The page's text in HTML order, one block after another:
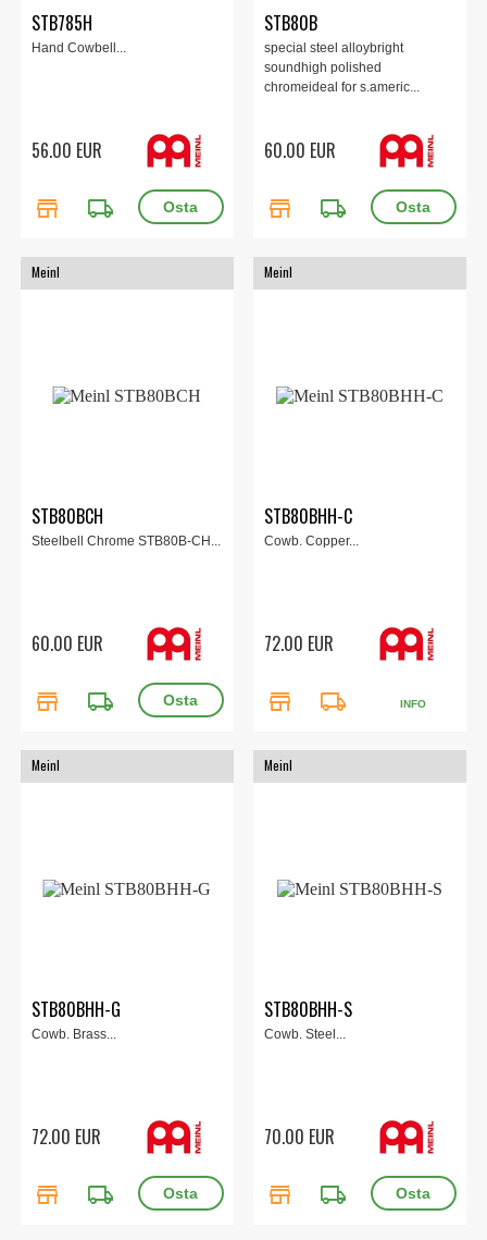
STB785H
Hand Cowbell...
56.00 EUR
store local_shipping
STB80B
special steel alloybright
soundhigh polished
chromeideal for s.americ...
60.00 EUR
store local_shipping
Meinl
STB80BCH
Steelbell Chrome STB80B-CH...
60.00 EUR
store local_shipping
Meinl
STB80BHH-C
Cowb. Copper...
72.00 EUR
store local_shipping INFO
Meinl
STB80BHH-G
Cowb. Brass...
72.00 EUR
store local_shipping
Meinl
STB80BHH-S
Cowb. Steel...
70.00 EUR
store local_shipping